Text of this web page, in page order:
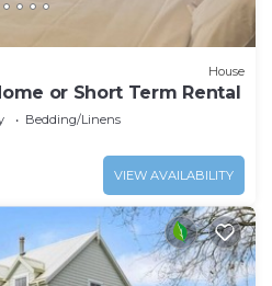
House
or Short Term Rental
Bedding/Linens
VIEW AVAILABILITY